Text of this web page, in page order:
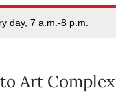
day, 7 a.m.-8 p.m.
Art Complex